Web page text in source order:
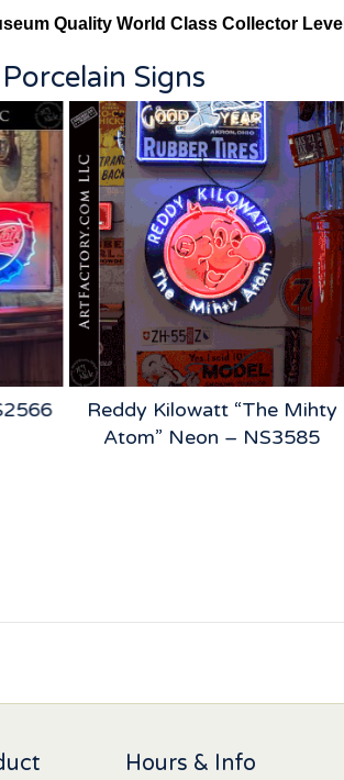
Quality World Class Collector Level
Signs
Reddy Kilowatt “The Mihty
Atom” Neon – NS3585
Hours & Info